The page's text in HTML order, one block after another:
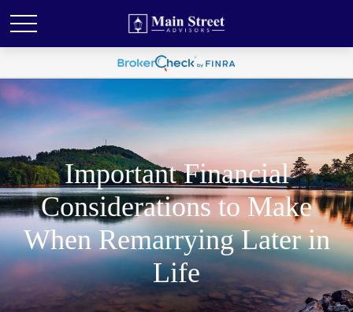
Important Financial
Considerations to Make
When Remarrying Later in
Life